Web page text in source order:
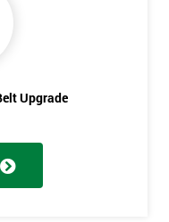
Upgrade